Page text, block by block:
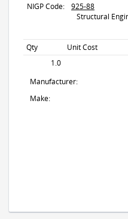
NIGP Code:
925-88
Structural
Qty Unit Cost
1.0
Manufacturer:
Make: